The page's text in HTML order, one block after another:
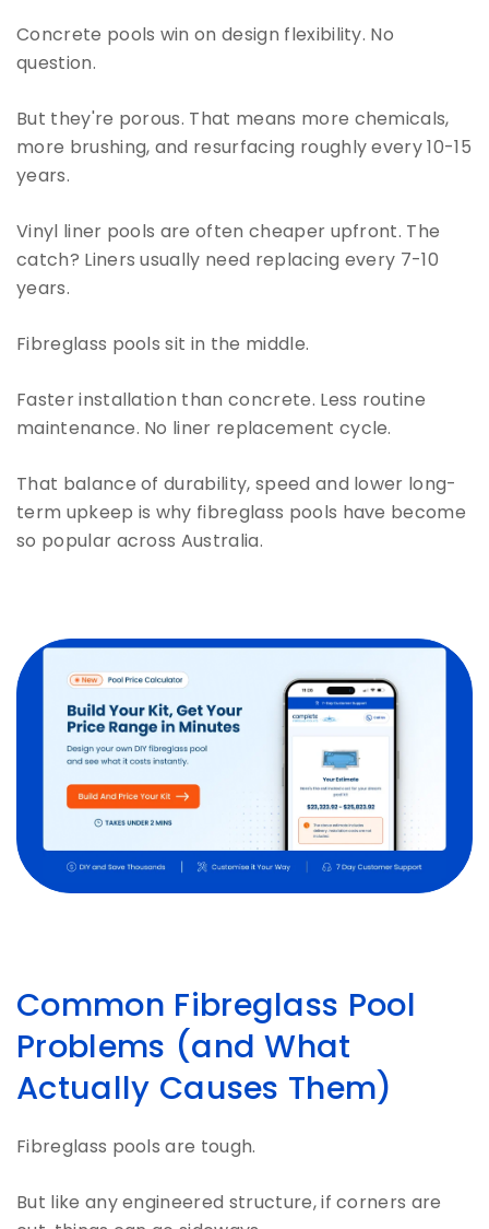
Concrete pools win on design flexibility. No
question.
But they're porous. That means more chemicals,
more brushing, and resurfacing roughly every 10-15
years.
Vinyl liner pools are often cheaper upfront. The
catch? Liners usually need replacing every 7-10
years.
Fibreglass pools sit in the middle.
Faster installation than concrete. Less routine
maintenance. No liner replacement cycle.
That balance of durability, speed and lower long-
term upkeep is why fibreglass pools have become
so popular across Australia.
Common Fibreglass Pool
Problems (and What
Actually Causes Them)
Fibreglass pools are tough.
But like any engineered structure, if corners are